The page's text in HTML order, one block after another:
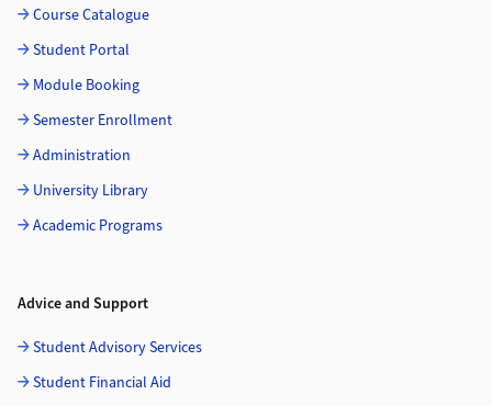
Course Catalogue
Student Portal
Module Booking
Semester Enrollment
Administration
University Library
Academic Programs
Advice and Support
Student Advisory Services
Student Financial Aid